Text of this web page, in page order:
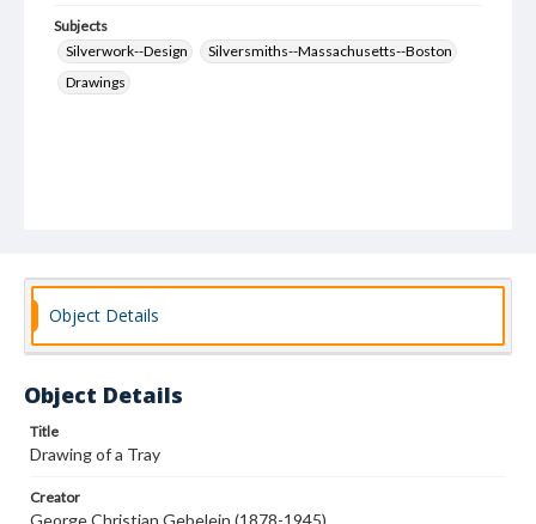
Subjects
Silverwork--Design
Silversmiths--Massachusetts--Boston
Drawings
Object Details
Object Details
Title
Drawing of a Tray
Creator
George Christian Gebelein (1878-1945)